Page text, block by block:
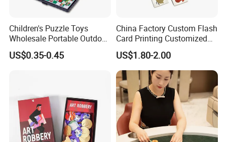
Children's Puzzle Toys
Wholesale Portable Outdoor
Game Chess Parent-Child
Chess Toys Folding
US$0.35-0.45
China Factory Custom Flash
Card Printing Customized
Adult Question Card Game
Family Card Game Children
Adult Memo Memory Card
Game
US$1.80-2.00